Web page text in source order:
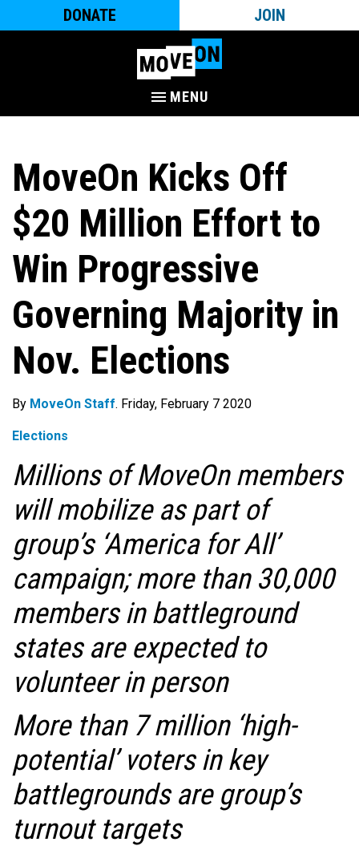
DONATE JOIN
MENU
MoveOn Kicks Off
$20 Million Effort to
Win Progressive
Governing Majority in
Nov. Elections
By MoveOn Staff. Friday, February 7 2020
Elections
Millions of MoveOn members
will mobilize as part of
group’s ‘America for All’
campaign; more than 30,000
members in battleground
states are expected to
volunteer in person
More than 7 million ‘high-
potential’ voters in key
battlegrounds are group’s
turnout targets